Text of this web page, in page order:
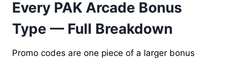
Every PAK Arcade Bonus
Type — Full Breakdown
Promo codes are one piece of a larger bonus